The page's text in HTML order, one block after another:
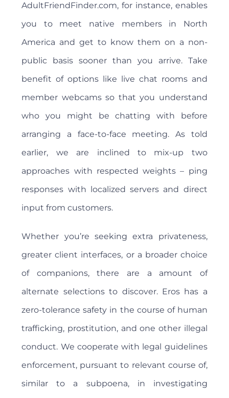
AdultFriendFinder.com, for instance, enables
you to meet native members in North
America and get to know them on a non-
public basis sooner than you arrive. Take
benefit of options like live chat rooms and
member webcams so that you understand
who you might be chatting with before
arranging a face-to-face meeting. As told
earlier, we are inclined to mix-up two
approaches with respected weights – ping
responses with localized servers and direct
input from customers.
Whether you’re seeking extra privateness,
greater client interfaces, or a broader choice
of companions, there are a amount of
alternate selections to discover. Eros has a
zero-tolerance safety in the course of human
trafficking, prostitution, and one other illegal
conduct. We cooperate with legal guidelines
enforcement, pursuant to relevant course of,
similar to a subpoena, in investigating